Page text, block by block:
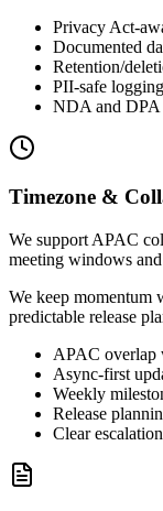
Privacy Act-
Documented
Retention/
PII-safe
NDA and DPA
Timezone &
We support APAC
meeting windows
We keep momentum
predictable release
APAC
Async-first
Weekly
Release
Clear